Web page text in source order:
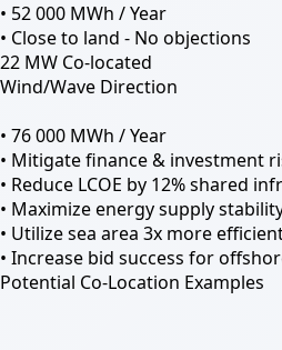
• 52 000 MWh / Year
• Close to land - No objections
22 MW Co-located
Wind/Wave Direction
• 76 000 MWh / Year
• Mitigate finance & investment
• Reduce LCOE by 12% shared
• Maximize energy supply
• Utilize sea area 3x more
• Increase bid success for
Potential Co-Location Examples